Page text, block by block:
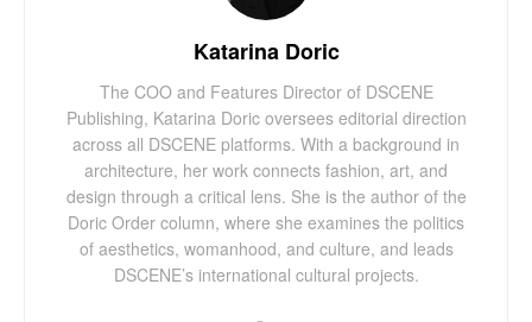
Katarina Doric
The COO and Features Director of DSCENE
Publishing, Katarina Doric oversees editorial direction
across all DSCENE platforms. With a background in
architecture, her work connects fashion, art, and
design through a critical lens. She is the author of the
Doric Order column, where she examines the politics
of aesthetics, womanhood, and culture, and leads
DSCENE’s international cultural projects.